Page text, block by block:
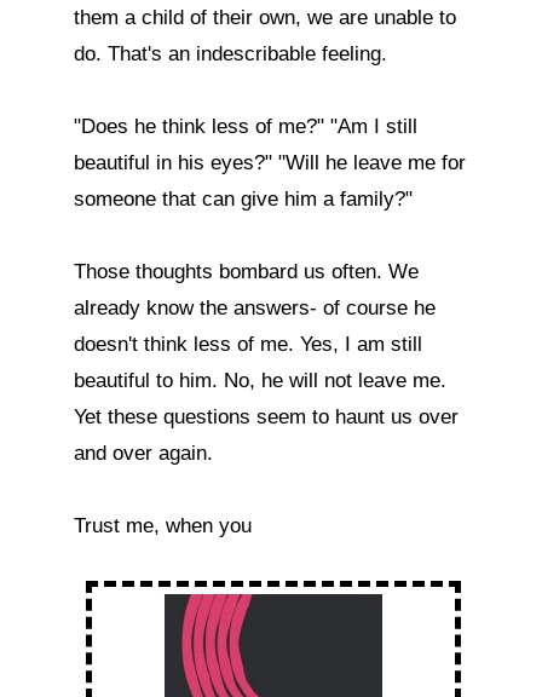
them a child of their own, we are unable to
do. That's an indescribable feeling.
"Does he think less of me?" "Am I still
beautiful in his eyes?" "Will he leave me for
someone that can give him a family?"
Those thoughts bombard us often. We
already know the answers- of course he
doesn't think less of me. Yes, I am still
beautiful to him. No, he will not leave me.
Yet these questions seem to haunt us over
and over again.
Trust me, when you